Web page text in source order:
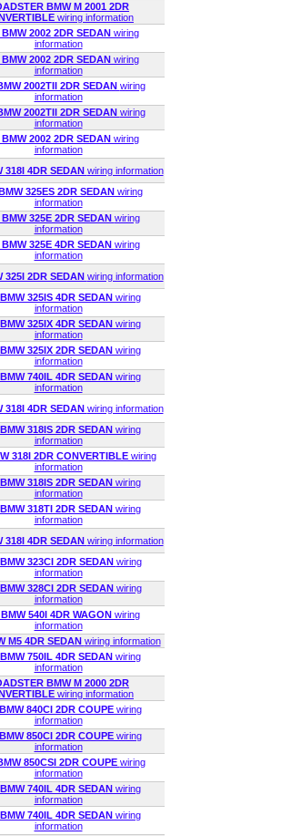
BMW M 2001 2DR
wiring information
BMW 2002 2DR SEDAN wiring
information
BMW 2002 2DR SEDAN wiring
information
2002TII 2DR SEDAN wiring
information
2002TII 2DR SEDAN wiring
information
BMW 2002 2DR SEDAN wiring
information
318I 4DR SEDAN wiring information
325ES 2DR SEDAN wiring
information
BMW 325E 2DR SEDAN wiring
information
BMW 325E 4DR SEDAN wiring
information
325I 2DR SEDAN wiring information
325IS 4DR SEDAN wiring
information
325IX 4DR SEDAN wiring
information
325IX 2DR SEDAN wiring
information
740IL 4DR SEDAN wiring
information
318I 4DR SEDAN wiring information
318IS 2DR SEDAN wiring
information
318I 2DR CONVERTIBLE wiring
information
318IS 2DR SEDAN wiring
information
318TI 2DR SEDAN wiring
information
318I 4DR SEDAN wiring information
323CI 2DR SEDAN wiring
information
328CI 2DR SEDAN wiring
information
540I 4DR WAGON wiring
information
M5 4DR SEDAN wiring information
750IL 4DR SEDAN wiring
information
BMW M 2000 2DR
wiring information
840CI 2DR COUPE wiring
information
850CI 2DR COUPE wiring
information
850CSI 2DR COUPE wiring
information
740IL 4DR SEDAN wiring
information
740IL 4DR SEDAN wiring
information